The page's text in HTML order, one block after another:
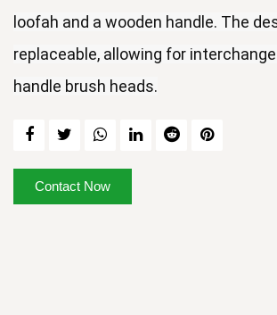
loofah and a wooden handle. The
replaceable, allowing for
handle brush heads.
Contact Now